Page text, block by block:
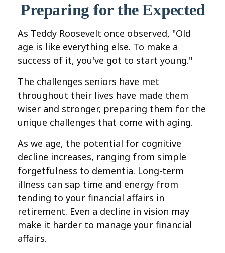
Preparing for the Expected
As Teddy Roosevelt once observed, "Old
age is like everything else. To make a
success of it, you've got to start young."
The challenges seniors have met
throughout their lives have made them
wiser and stronger, preparing them for the
unique challenges that come with aging.
As we age, the potential for cognitive
decline increases, ranging from simple
forgetfulness to dementia. Long-term
illness can sap time and energy from
tending to your financial affairs in
retirement. Even a decline in vision may
make it harder to manage your financial
affairs.